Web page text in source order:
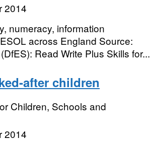
2014
numeracy, information
across England Source:
Read Write Plus Skills for...
after children
Children, Schools and
2014